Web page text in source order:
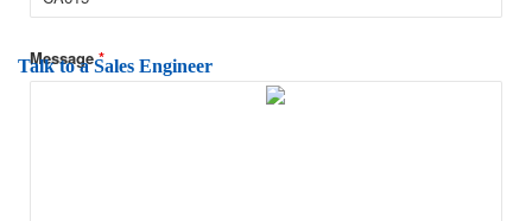
Talk to a Sales Engineer
Message*